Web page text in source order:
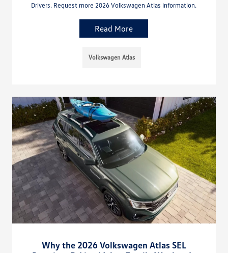
Drivers. Request more 2026 Volkswagen Atlas information.
Read More
Volkswagen Atlas
Why the 2026 Volkswagen Atlas SEL